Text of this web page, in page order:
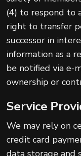
(4) to respond to
right to transfer
successor in
information as a
be notified via e-
ownership or
Service
We may rely on
credit card